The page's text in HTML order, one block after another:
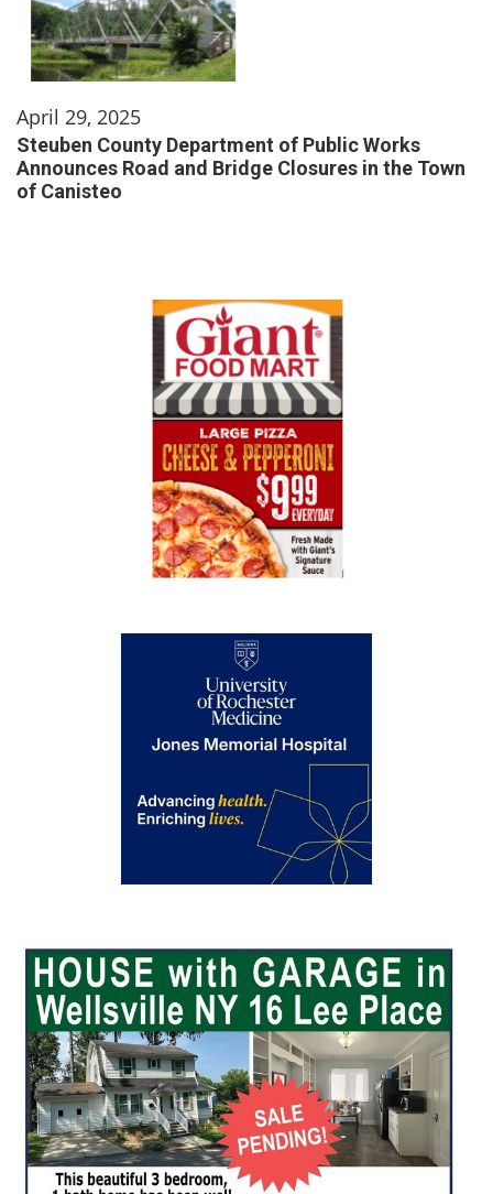
April 29, 2025
Steuben County Department of Public Works
Announces Road and Bridge Closures in the Town
of Canisteo